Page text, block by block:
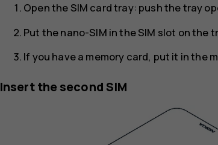
Open the SIM card tray: push the tray
Put the nano-SIM in the SIM slot on
If you have a memory card, put it in the
Insert the second SIM